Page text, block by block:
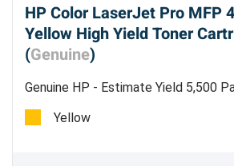
HP Color LaserJet Pro MFP
Yellow High Yield Toner
(Genuine)
Genuine HP - Estimate Yield 5,500
Yellow